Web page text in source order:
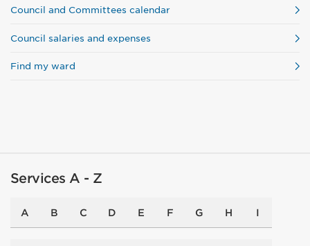
Council and Committees calendar
Council salaries and expenses
Find my ward
Services A - Z
A B C D E F G H I